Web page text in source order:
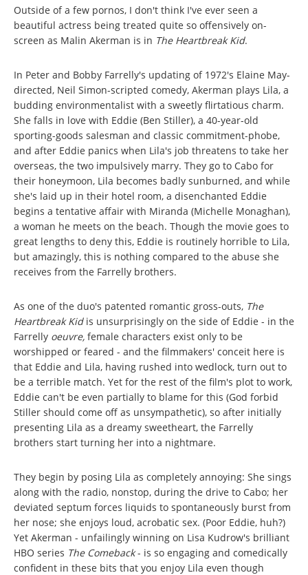
Outside of a few pornos, I don't think I've ever seen a
beautiful actress being treated quite so offensively on-
screen as Malin Akerman is in The Heartbreak Kid.
In Peter and Bobby Farrelly's updating of 1972's Elaine May-
directed, Neil Simon-scripted comedy, Akerman plays Lila, a
budding environmentalist with a sweetly flirtatious charm.
She falls in love with Eddie (Ben Stiller), a 40-year-old
sporting-goods salesman and classic commitment-phobe,
and after Eddie panics when Lila's job threatens to take her
overseas, the two impulsively marry. They go to Cabo for
their honeymoon, Lila becomes badly sunburned, and while
she's laid up in their hotel room, a disenchanted Eddie
begins a tentative affair with Miranda (Michelle Monaghan),
a woman he meets on the beach. Though the movie goes to
great lengths to deny this, Eddie is routinely horrible to Lila,
but amazingly, this is nothing compared to the abuse she
receives from the Farrelly brothers.
As one of the duo's patented romantic gross-outs, The
Heartbreak Kid is unsurprisingly on the side of Eddie - in the
Farrelly oeuvre, female characters exist only to be
worshipped or feared - and the filmmakers' conceit here is
that Eddie and Lila, having rushed into wedlock, turn out to
be a terrible match. Yet for the rest of the film's plot to work,
Eddie can't be even partially to blame for this (God forbid
Stiller should come off as unsympathetic), so after initially
presenting Lila as a dreamy sweetheart, the Farrelly
brothers start turning her into a nightmare.
They begin by posing Lila as completely annoying: She sings
along with the radio, nonstop, during the drive to Cabo; her
deviated septum forces liquids to spontaneously burst from
her nose; she enjoys loud, acrobatic sex. (Poor Eddie, huh?)
Yet Akerman - unfailingly winning on Lisa Kudrow's brilliant
HBO series The Comeback- is so engaging and comedically
confident in these bits that you enjoy Lila even though